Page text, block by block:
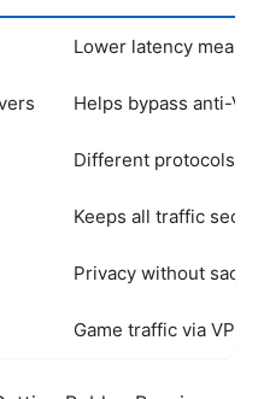
Lower latency means
Helps bypass anti-
Different protocols
Keeps all traffic
Privacy without
Game traffic via VPN,